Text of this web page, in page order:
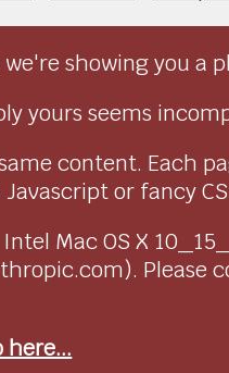
showing you a
yours seems
content. Each
or fancy
Mac OS X
here...